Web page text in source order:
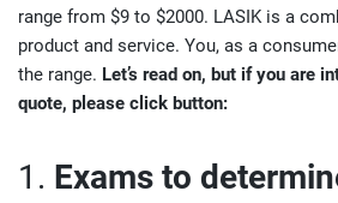
range from $9 to $2000. LASIK is a
product and service. You, as a
the range. Let’s read on, but if you are
quote, please click button:
1. Exams to